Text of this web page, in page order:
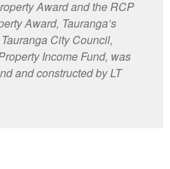
Award and the RCP
Award, Tauranga’s
City Council,
Income Fund, was
and constructed by LT